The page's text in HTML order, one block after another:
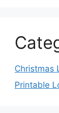
Christmas
Printable